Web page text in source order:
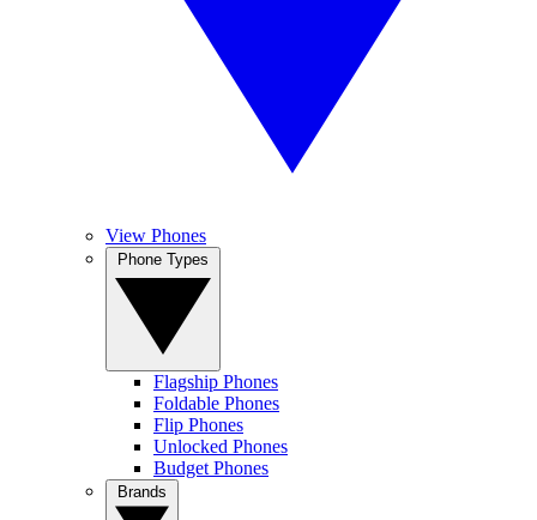
View Phones
Flagship Phones
Foldable Phones
Flip Phones
Unlocked Phones
Budget Phones